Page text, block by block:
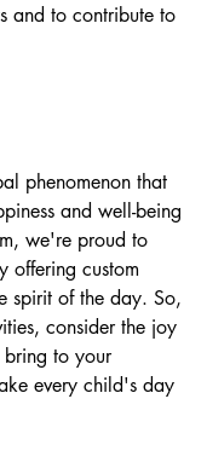
and to contribute to
phenomenon that
and well-being
, we're proud to
offering custom
spirit of the day. So,
consider the joy
to your
every child's day